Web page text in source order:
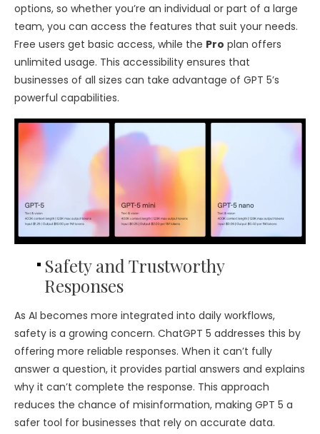
options, so whether you’re an individual or part of a large
team, you can access the features that suit your needs.
Free users get basic access, while the Pro plan offers
unlimited usage. This accessibility ensures that
businesses of all sizes can take advantage of GPT 5’s
powerful capabilities.
Safety and Trustworthy
Responses
As AI becomes more integrated into daily workflows,
safety is a growing concern. ChatGPT 5 addresses this by
offering more reliable responses. When it can’t fully
answer a question, it provides partial answers and explains
why it can’t complete the response. This approach
reduces the chance of misinformation, making GPT 5 a
safer tool for businesses that rely on accurate data.